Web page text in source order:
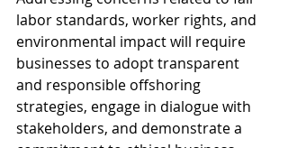
labor standards, worker rights, and
environmental impact will require
businesses to adopt transparent
and responsible offshoring
strategies, engage in dialogue with
stakeholders, and demonstrate a